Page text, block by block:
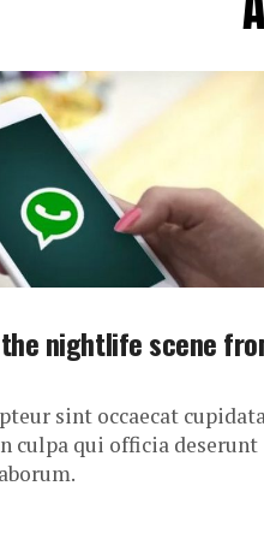
nightlife scene
sint occaecat
culpa qui officia deserunt